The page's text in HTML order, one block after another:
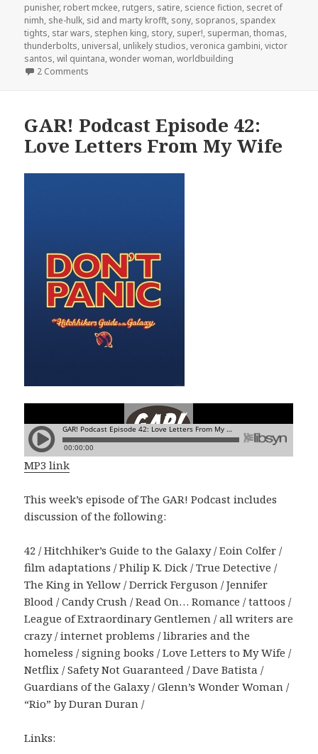
punisher, robert mckee, rutgers, satire, science fiction, secret of
nimh, she-hulk, sid and marty krofft, sony, sopranos, spandex
tights, star wars, stephen king, story, super!, superman,thomas,
thunderbolts, universal, unlikely studios,veronica gambini,victor
santos,wil quintana,wonder woman,worldbuilding
2 Comments
GAR! Podcast Episode 42:
Love Letters From My Wife
MP3 link
This week’s episode of The GAR! Podcast includes
discussion of the following:
42 / Hitchhiker’s Guide to the Galaxy / Eoin Colfer /
film adaptations / Philip K. Dick / True Detective /
The King in Yellow / Derrick Ferguson / Jennifer
Blood / Candy Crush / Read On… Romance / tattoos /
League of Extraordinary Gentlemen / all writers are
crazy / internet problems / libraries and the
homeless / signing books / Love Letters to My Wife /
Netflix / Safety Not Guaranteed / Dave Batista /
Guardians of the Galaxy / Glenn’s Wonder Woman /
“Rio” by Duran Duran /
Links: